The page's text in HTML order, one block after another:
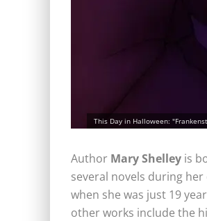
This Day in Halloween:
Author Mary Shelley is
several novels during
when she was just 19
other works include the